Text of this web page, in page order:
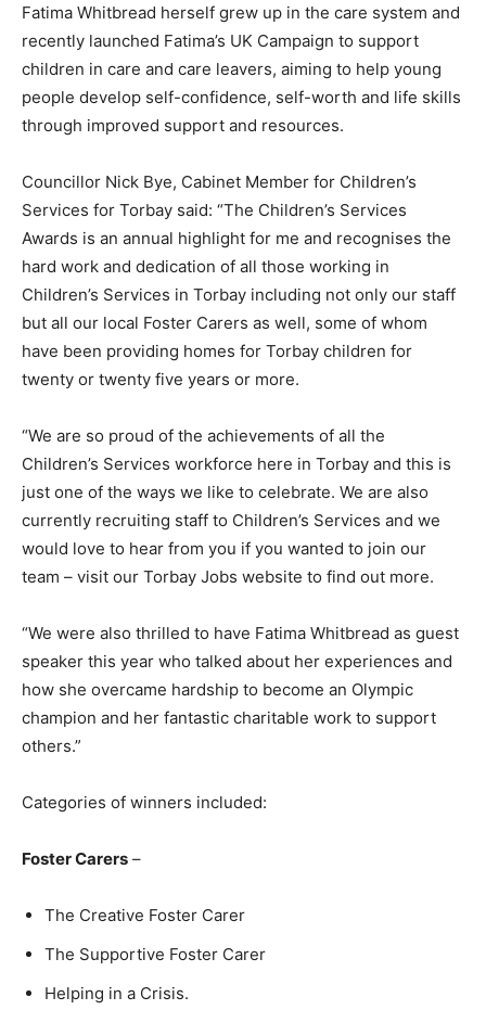
Fatima Whitbread herself grew up in the care system and
recently launched Fatima’s UK Campaign to support
children in care and care leavers, aiming to help young
people develop self-confidence, self-worth and life skills
through improved support and resources.
Councillor Nick Bye, Cabinet Member for Children’s
Services for Torbay said: “The Children’s Services
Awards is an annual highlight for me and recognises the
hard work and dedication of all those working in
Children’s Services in Torbay including not only our staff
but all our local Foster Carers as well, some of whom
have been providing homes for Torbay children for
twenty or twenty five years or more.
“We are so proud of the achievements of all the
Children’s Services workforce here in Torbay and this is
just one of the ways we like to celebrate. We are also
currently recruiting staff to Children’s Services and we
would love to hear from you if you wanted to join our
team – visit our Torbay Jobs website to find out more.
“We were also thrilled to have Fatima Whitbread as guest
speaker this year who talked about her experiences and
how she overcame hardship to become an Olympic
champion and her fantastic charitable work to support
others.”
Categories of winners included:
Foster Carers –
The Creative Foster Carer
The Supportive Foster Carer
Helping in a Crisis.